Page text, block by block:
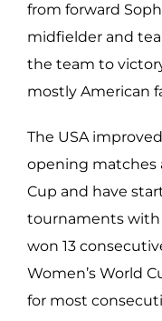
from forward
midfielder and
the team to
mostly American
The USA
opening matches
Cup and have
tournaments with
won 13
Women’s World
for most